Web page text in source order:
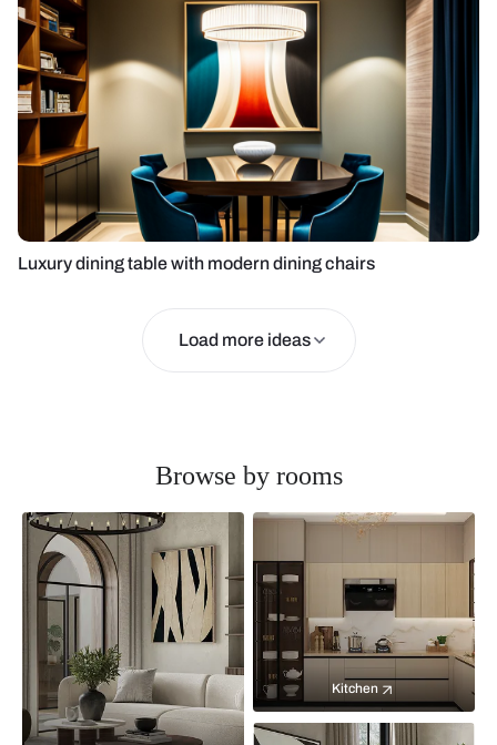
Luxury dining table with modern dining chairs
Load more ideas
Browse by rooms
Kitchen